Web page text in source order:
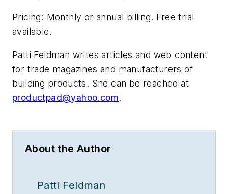
Pricing: Monthly or annual billing. Free trial
available.
Patti Feldman writes articles and web content
for trade magazines and manufacturers of
building products. She can be reached at
productpad@yahoo.com.
About the Author
Patti Feldman